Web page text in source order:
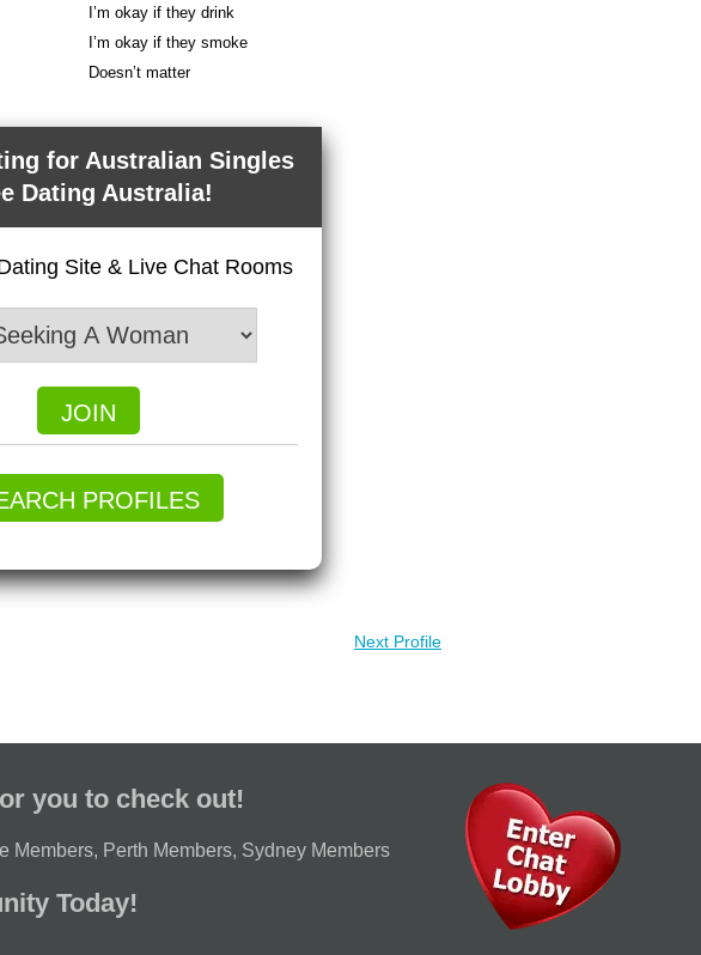
I’m okay if they drink
I’m okay if they smoke
Doesn’t matter
for Australian Singles
Dating Australia!
Site & Live Chat Rooms
JOIN
PROFILES
Next Profile
you to check out!
Members, Perth Members, Sydney Members
Today!